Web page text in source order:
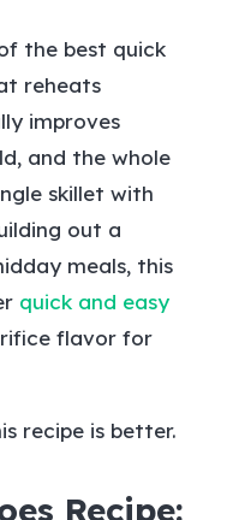
the best quick
reheats
improves
and the whole
skillet with
out a
meals, this
quick and easy
flavor for
recipe is better.
Recipe: